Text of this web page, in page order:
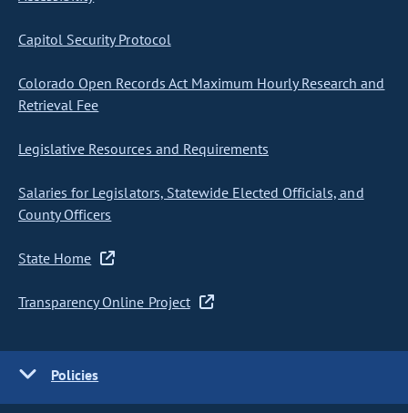
Capitol Security Protocol
Colorado Open Records Act Maximum Hourly Research and
Retrieval Fee
Legislative Resources and Requirements
Salaries for Legislators, Statewide Elected Officials, and
County Officers
State Home
Transparency Online Project
Policies